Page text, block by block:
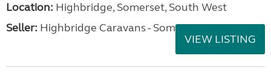
Location: Highbridge, Somerset, South West
Seller: Highbridge Caravans - Somerset
VIEW LISTING